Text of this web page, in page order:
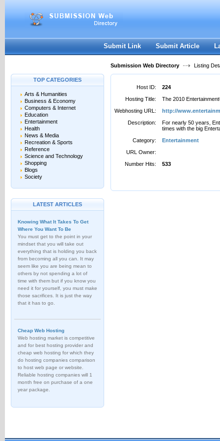
Password:
Register|I forgot my password
Submit Link Submit Article
Submission Web Directory Listing
TOP CATEGORIES
Arts & Humanities
Business & Economy
Computers & Internet
Education
Entertainment
Health
News & Media
Recreation & Sports
Reference
Science and Technology
Shopping
Blogs
Society
LATEST ARTICLES
Knowing What It Takes To Get
Where You Want To Be
You must get to the point in your
mindset that you will take out
everything that is holding you back
from becoming all you can. It may
seem like you are being mean to
others by not spending a lot of
time with them but if you know you
need it for yourself, you must make
those sacrifices. It is just the way
that it has to go.
Cheap Web Hosting
Web hosting market is competitive
and for best hosting provider and
cheap web hosting for which they
do hosting companies comparison
to host web page or website.
Reliable hosting companies will 1
month free on purchase of a one
year package.
Host ID:
224
Hosting Title:
The 2010
Webhosting URL:
http://
Description:
For nearly 50 years,
times with the big
Category:
Entertainment
URL Owner:
Number Hits:
533